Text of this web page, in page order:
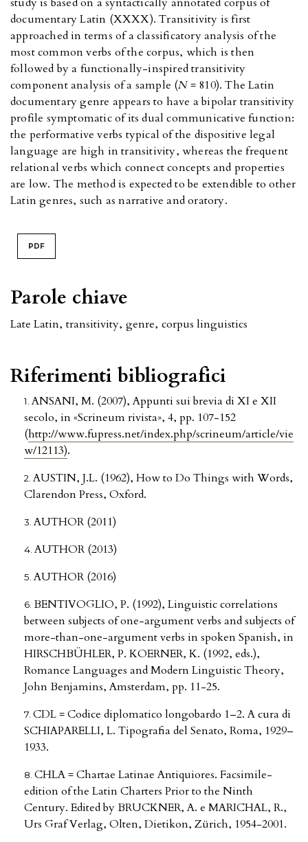
Parole chiave
Late Latin, transitivity, genre, corpus linguistics
documentary Latin (XXXX). Transitivity is first
approached in terms of a classificatory analysis of the
most common verbs of the corpus, which is then
followed by a functionally-inspired transitivity
component analysis of a sample (N= 810). The Latin
documentary genre appears to have a bipolar transitivity
profile symptomatic of its dual communicative function:
the performative verbs typical of the dispositive legal
language are high in transitivity, whereas the frequent
relational verbs which connect concepts and properties
are low. The method is expected to be extendible to other
Latin genres, such as narrative and oratory.
PDF
Riferimenti bibliografici
ANSANI, M. (2007), Appunti sui brevia di XI e XII
secolo, in «Scrineum rivista», 4, pp. 107-152
(http://www.fupress.net/index.php/scrineum/article/vie
w/12113).
AUSTIN, J.L. (1962), How to Do Things with Words,
Clarendon Press, Oxford.
AUTHOR (2011)
AUTHOR (2013)
AUTHOR (2016)
BENTIVOGLIO, P. (1992), Linguistic correlations
between subjects of one-argument verbs and subjects of
more-than-one-argument verbs in spoken Spanish, in
HIRSCHBÜHLER, P. KOERNER, K. (1992, eds.),
Romance Languages and Modern Linguistic Theory,
John Benjamins, Amsterdam, pp. 11-25.
CDL = Codice diplomatico longobardo 1–2. A cura di
SCHIAPARELLI, L. Tipografia del Senato, Roma, 1929–
1933.
CHLA = Chartae Latinae Antiquiores. Facsimile-
edition of the Latin Charters Prior to the Ninth
Century. Edited by BRUCKNER, A. e MARICHAL, R.,
Urs Graf Verlag, Olten, Dietikon, Zürich, 1954-2001.